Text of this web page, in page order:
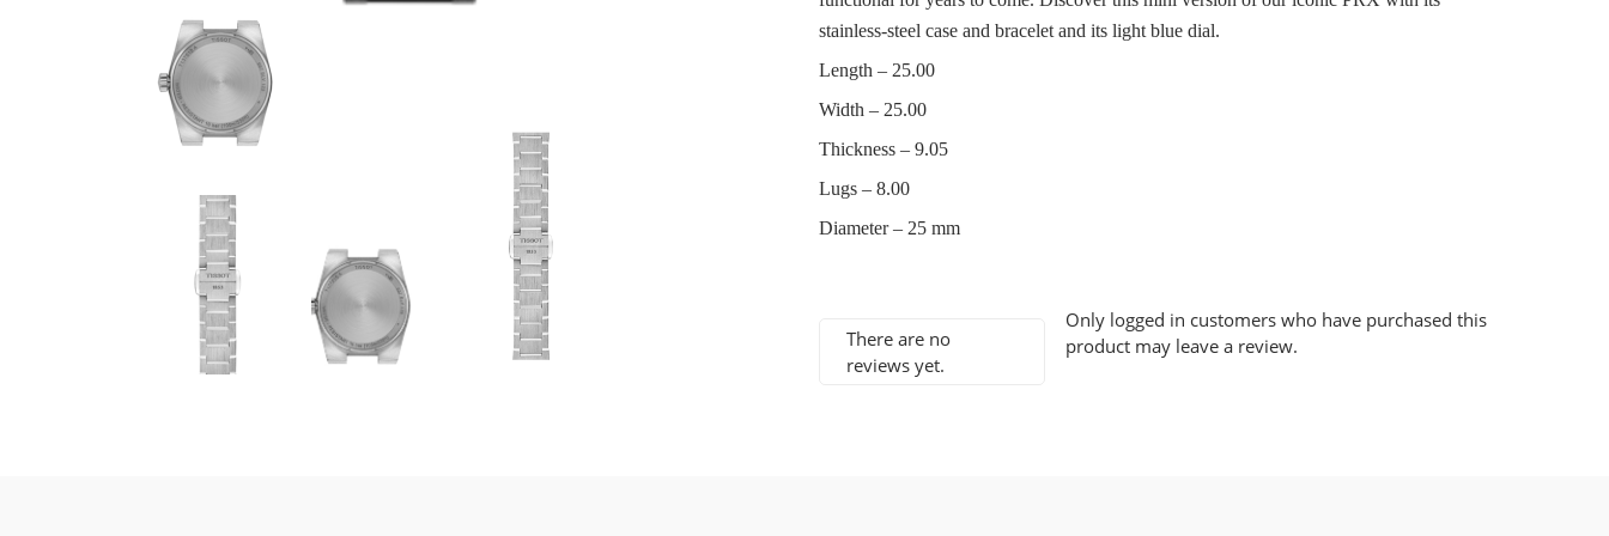
stainless-steel case and bracelet and its light blue dial.
Length – 25.00
Width – 25.00
Thickness – 9.05
Lugs – 8.00
Diameter – 25 mm
There are no
reviews yet.
Only logged in customers who have purchased this
product may leave a review.